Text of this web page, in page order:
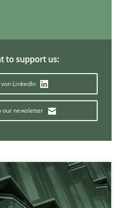
to support us:
LinkedIn
our newsletter
with the Mini-QAW